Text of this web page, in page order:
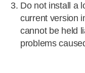
Do not install a
current version
cannot be held
problems